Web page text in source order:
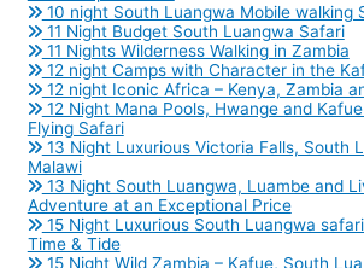
10 night South Luangwa Mobile walking
11 Night Budget South Luangwa Safari
11 Nights Wilderness Walking in Zambia
12 night Camps with Character in the
12 night Iconic Africa – Kenya, Zambia
12 Night Mana Pools, Hwange and
Flying Safari
13 Night Luxurious Victoria Falls, South
Malawi
13 Night South Luangwa, Luambe and
Adventure at an Exceptional Price
15 Night Luxurious South Luangwa
Time & Tide
15 Night Wild Zambia – Kafue, South